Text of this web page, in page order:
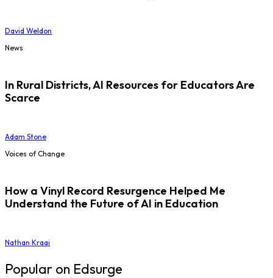
David Weldon
News
In Rural Districts, AI Resources for Educators Are
Scarce
Adam Stone
Voices of Change
How a Vinyl Record Resurgence Helped Me
Understand the Future of AI in Education
Nathan Kraai
Popular on Edsurge